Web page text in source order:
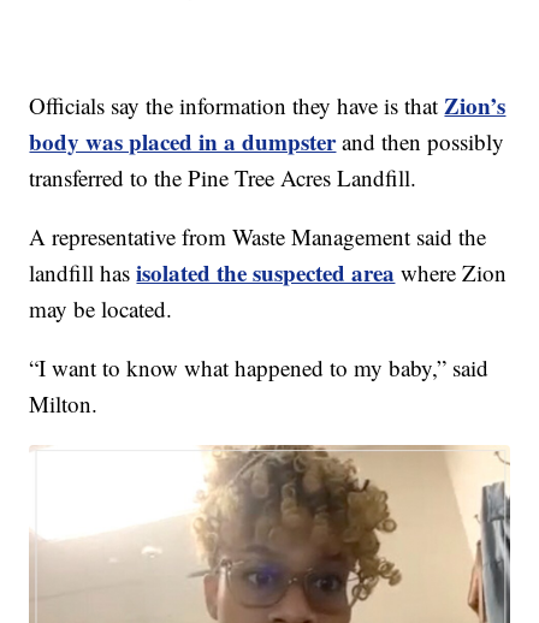
Officials say the information they have is thatZion’s
body was placed in a dumpsterand then possibly
transferred to the Pine Tree Acres Landfill.
A representative from Waste Management said the
landfill hasisolated the suspected area where Zion
may be located.
“I want to know what happened to my baby,” said
Milton.